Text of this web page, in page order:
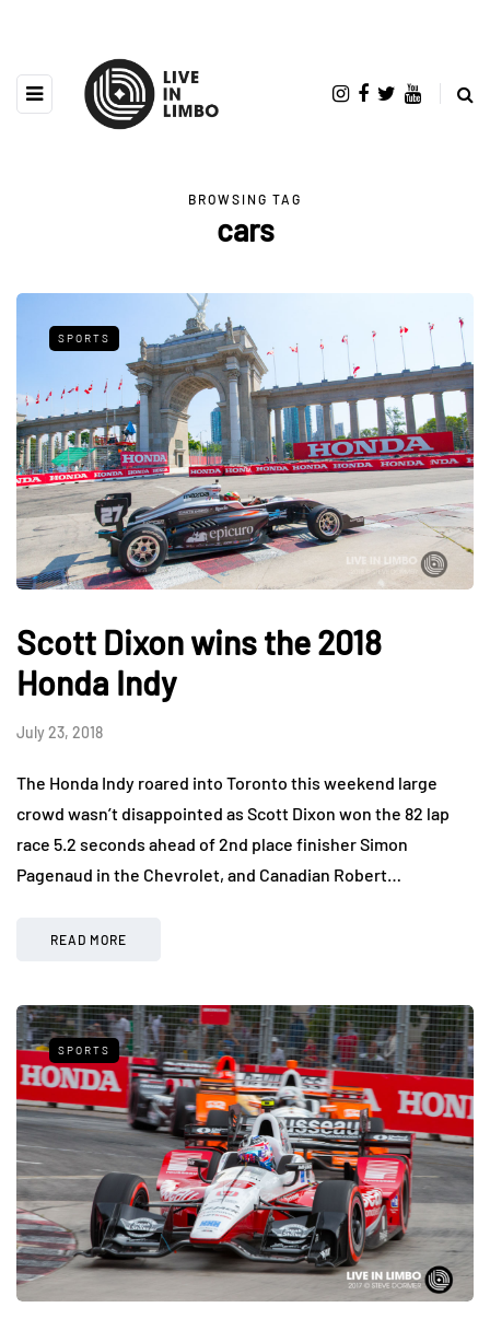
BROWSING TAG
cars
SPORTS
Scott Dixon wins the 2018
Honda Indy
July 23, 2018
The Honda Indy roared into Toronto this weekend large
crowd wasn’t disappointed as Scott Dixon won the 82 lap
race 5.2 seconds ahead of 2nd place finisher Simon
Pagenaud in the Chevrolet, and Canadian Robert…
READ MORE
SPORTS